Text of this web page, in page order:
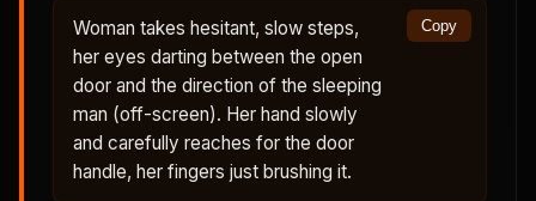
Woman takes hesitant, slow steps,
her eyes darting between the open
door and the direction of the sleeping
man (off-screen). Her hand slowly
and carefully reaches for the door
handle, her fingers just brushing it.
Copy